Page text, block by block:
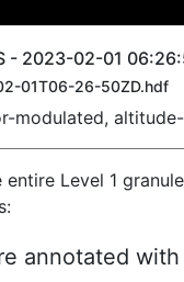
- 2023-02-01
01T06-26-50ZD.hdf
modulated,
Level 1
annotated